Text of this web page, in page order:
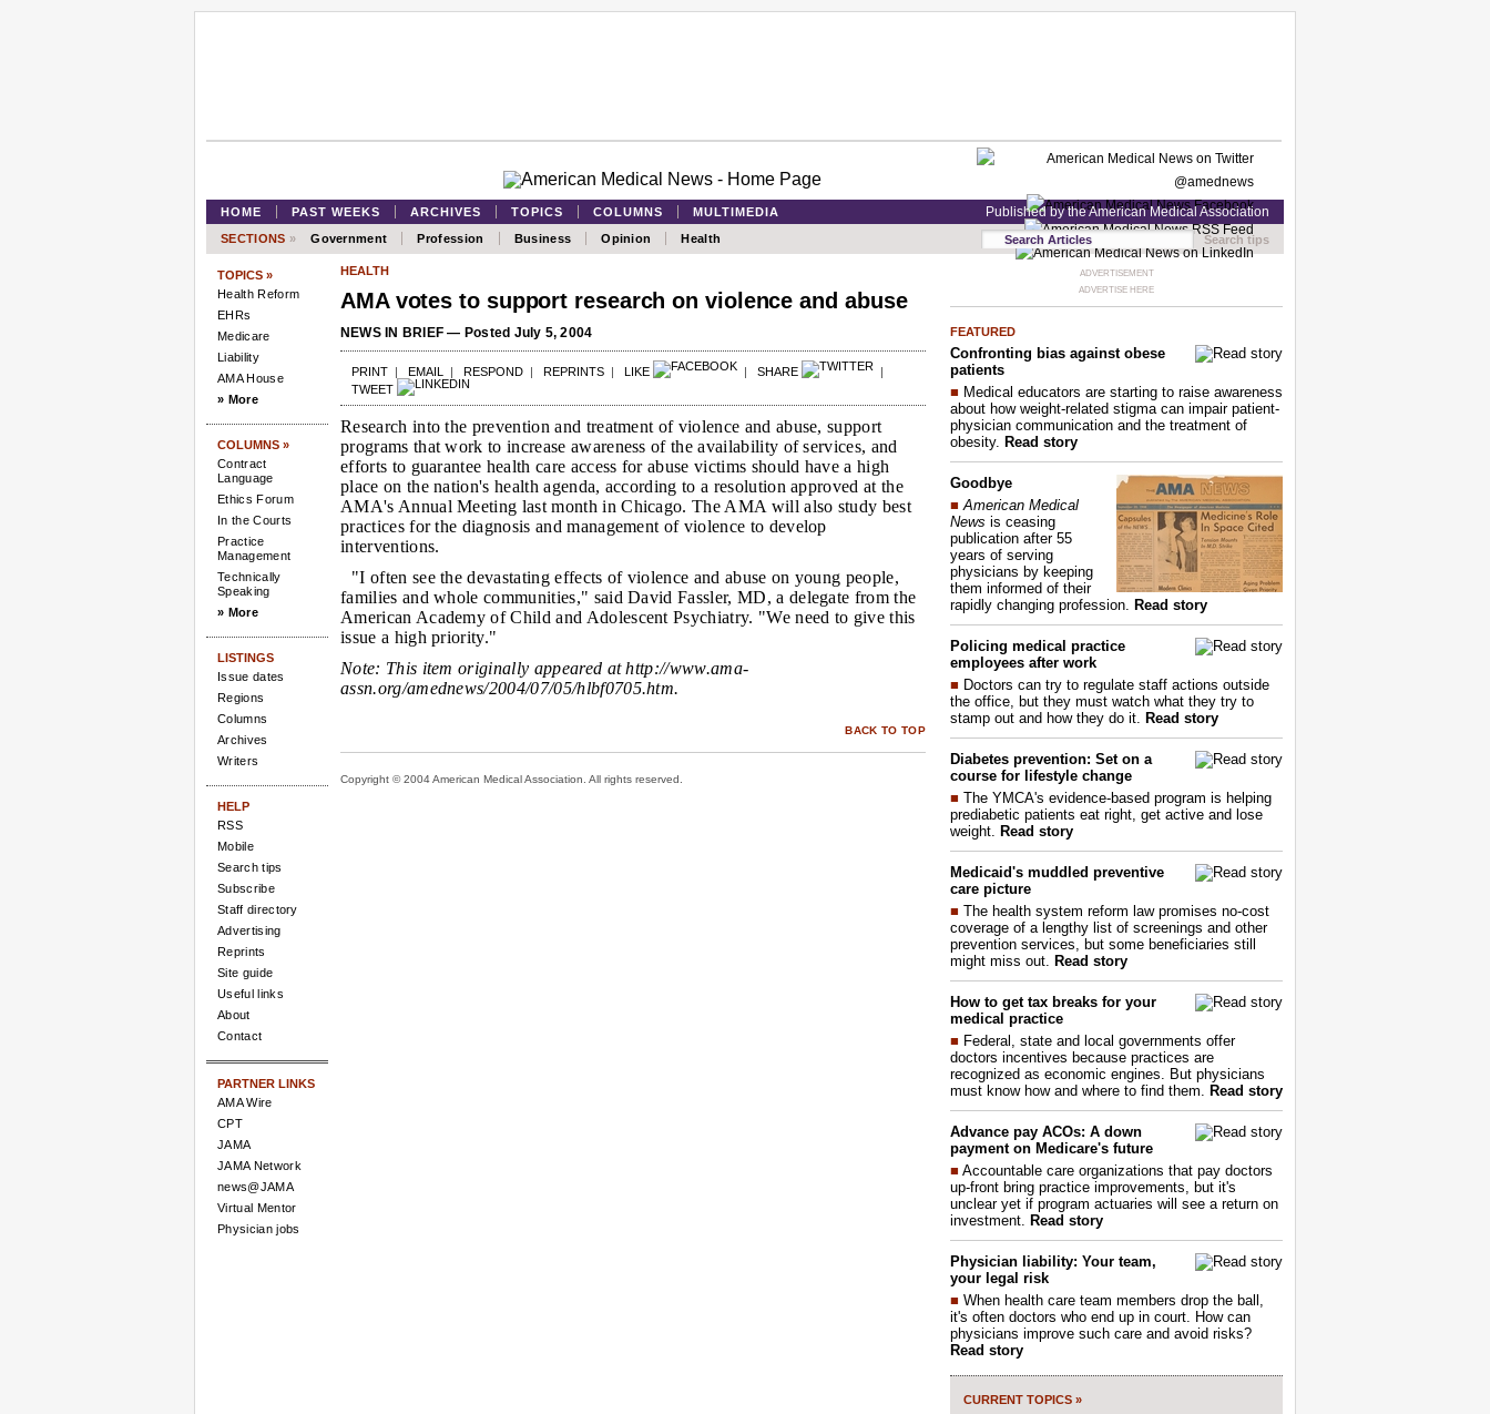
HOME PAST WEEKS ARCHIVES TOPICS COLUMNS MULTIMEDIA Published by the American Medical Association
SECTIONS » Government Profession Business Opinion Health Search tips
TOPICS »
Health Reform
EHRs
Medicare
Liability
AMA House
» More
COLUMNS »
Contract
Language
Ethics Forum
In the Courts
Practice
Management
Technically
Speaking
» More
LISTINGS
Issue dates
Regions
Columns
Archives
Writers
HELP
RSS
Mobile
Search tips
Subscribe
Staff directory
Advertising
Reprints
Site guide
Useful links
About
Contact
PARTNER LINKS
AMA Wire
CPT
JAMA
JAMA Network
news@JAMA
Virtual Mentor
Physician jobs
HEALTH
AMA votes to support research on violence and abuse
NEWS IN BRIEF — Posted July 5, 2004
PRINT | EMAIL | RESPOND | REPRINTS | LIKE | SHARE
|
TWEET
Research into the prevention and treatment of violence and abuse, support
programs that work to increase awareness of the availability of services, and
efforts to guarantee health care access for abuse victims should have a high
place on the nation's health agenda, according to a resolution approved at the
AMA's Annual Meeting last month in Chicago. The AMA will also study best
practices for the diagnosis and management of violence to develop
interventions.
"I often see the devastating effects of violence and abuse on young people,
families and whole communities," said David Fassler, MD, a delegate from the
American Academy of Child and Adolescent Psychiatry. "We need to give this
issue a high priority."
Note: This item originally appeared athttp://www.ama-
assn.org/amednews/2004/07/05/hlbf0705.htm.
BACK TO TOP
Copyright © 2004 American Medical Association. All rights reserved.
ADVERTISEMENT
ADVERTISE HERE
FEATURED
Confronting bias against obese
patients
■ Medical educators are starting to raise awareness
about how weight-related stigma can impair patient-
physician communication and the treatment of
obesity. Read story
Goodbye
■ American Medical
News is ceasing
publication after 55
years of serving
physicians by keeping
them informed of their
rapidly changing profession. Read story
Policing medical practice
employees after work
■ Doctors can try to regulate staff actions outside
the office, but they must watch what they try to
stamp out and how they do it. Read story
Diabetes prevention: Set on a
course for lifestyle change
■ The YMCA's evidence-based program is helping
prediabetic patients eat right, get active and lose
weight. Read story
Medicaid's muddled preventive
care picture
■ The health system reform law promises no-cost
coverage of a lengthy list of screenings and other
prevention services, but some beneficiaries still
might miss out. Read story
How to get tax breaks for your
medical practice
■ Federal, state and local governments offer
doctors incentives because practices are
recognized as economic engines. But physicians
must know how and where to find them. Read story
Advance pay ACOs: A down
payment on Medicare's future
■ Accountable care organizations that pay doctors
up-front bring practice improvements, but it's
unclear yet if program actuaries will see a return on
investment. Read story
Physician liability: Your team,
your legal risk
■ When health care team members drop the ball,
it's often doctors who end up in court. How can
physicians improve such care and avoid risks?
Read story
CURRENT TOPICS »